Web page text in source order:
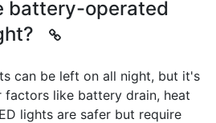
battery-operated
can be left on all night, but it's
like battery drain, heat
lights are safer but require